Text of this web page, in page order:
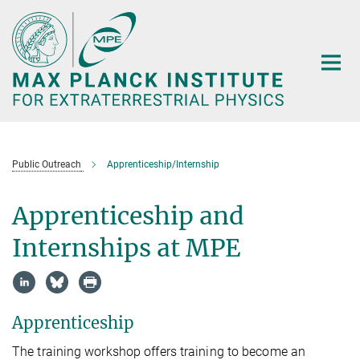
Main-
Content
Public Outreach Apprenticeship/Internship
Apprenticeship and
Internships at MPE
Apprenticeship
The training workshop offers training to become an